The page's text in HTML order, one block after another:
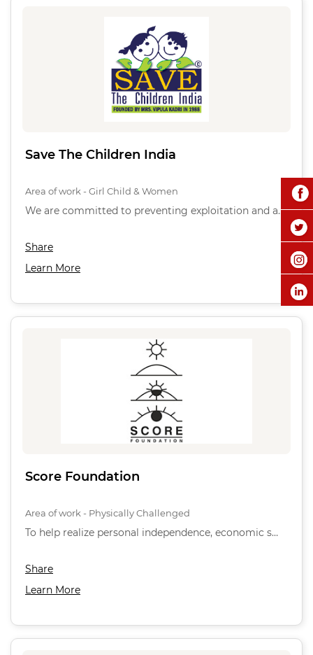
Save The Children India
Area of work - Girl Child & Women
We are committed to preventing exploitation and a…
Share
Learn More
Score Foundation
Area of work - Physically Challenged
To help realize personal independence, economic s…
Share
Learn More